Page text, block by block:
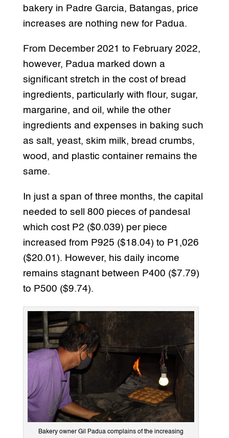
bakery in Padre Garcia, Batangas, price
increases are nothing new for Padua.
From December 2021 to February 2022,
however, Padua marked down a
significant stretch in the cost of bread
ingredients, particularly with flour, sugar,
margarine, and oil, while the other
ingredients and expenses in baking such
as salt, yeast, skim milk, bread crumbs,
wood, and plastic container remains the
same.
In just a span of three months, the capital
needed to sell 800 pieces of pandesal
which cost P2 ($0.039) per piece
increased from P925 ($18.04) to P1,026
($20.01). However, his daily income
remains stagnant between P400 ($7.79)
to P500 ($9.74).
Bakery owner Gil Padua complains of the increasing